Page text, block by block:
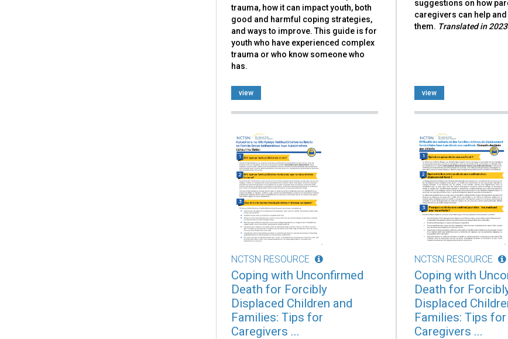
trauma, how it can impact youth, both
good and harmful coping strategies,
and ways to improve. This guide is for
youth who have experienced complex
trauma or who know someone who
has.
view
suggestions on how
caregivers can help
them. Translated in
view
NCTSN RESOURCE
Coping with Unconfirmed
Death for Forcibly
Displaced Children and
Families: Tips for
Caregivers ...
NCTSN RESOURCE
Coping with
Death for
Displaced
Families: Tips for
Caregivers ...